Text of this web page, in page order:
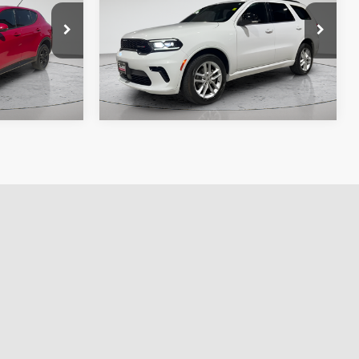
are
70,829 mi
additional products or accessories are
required for purchase.